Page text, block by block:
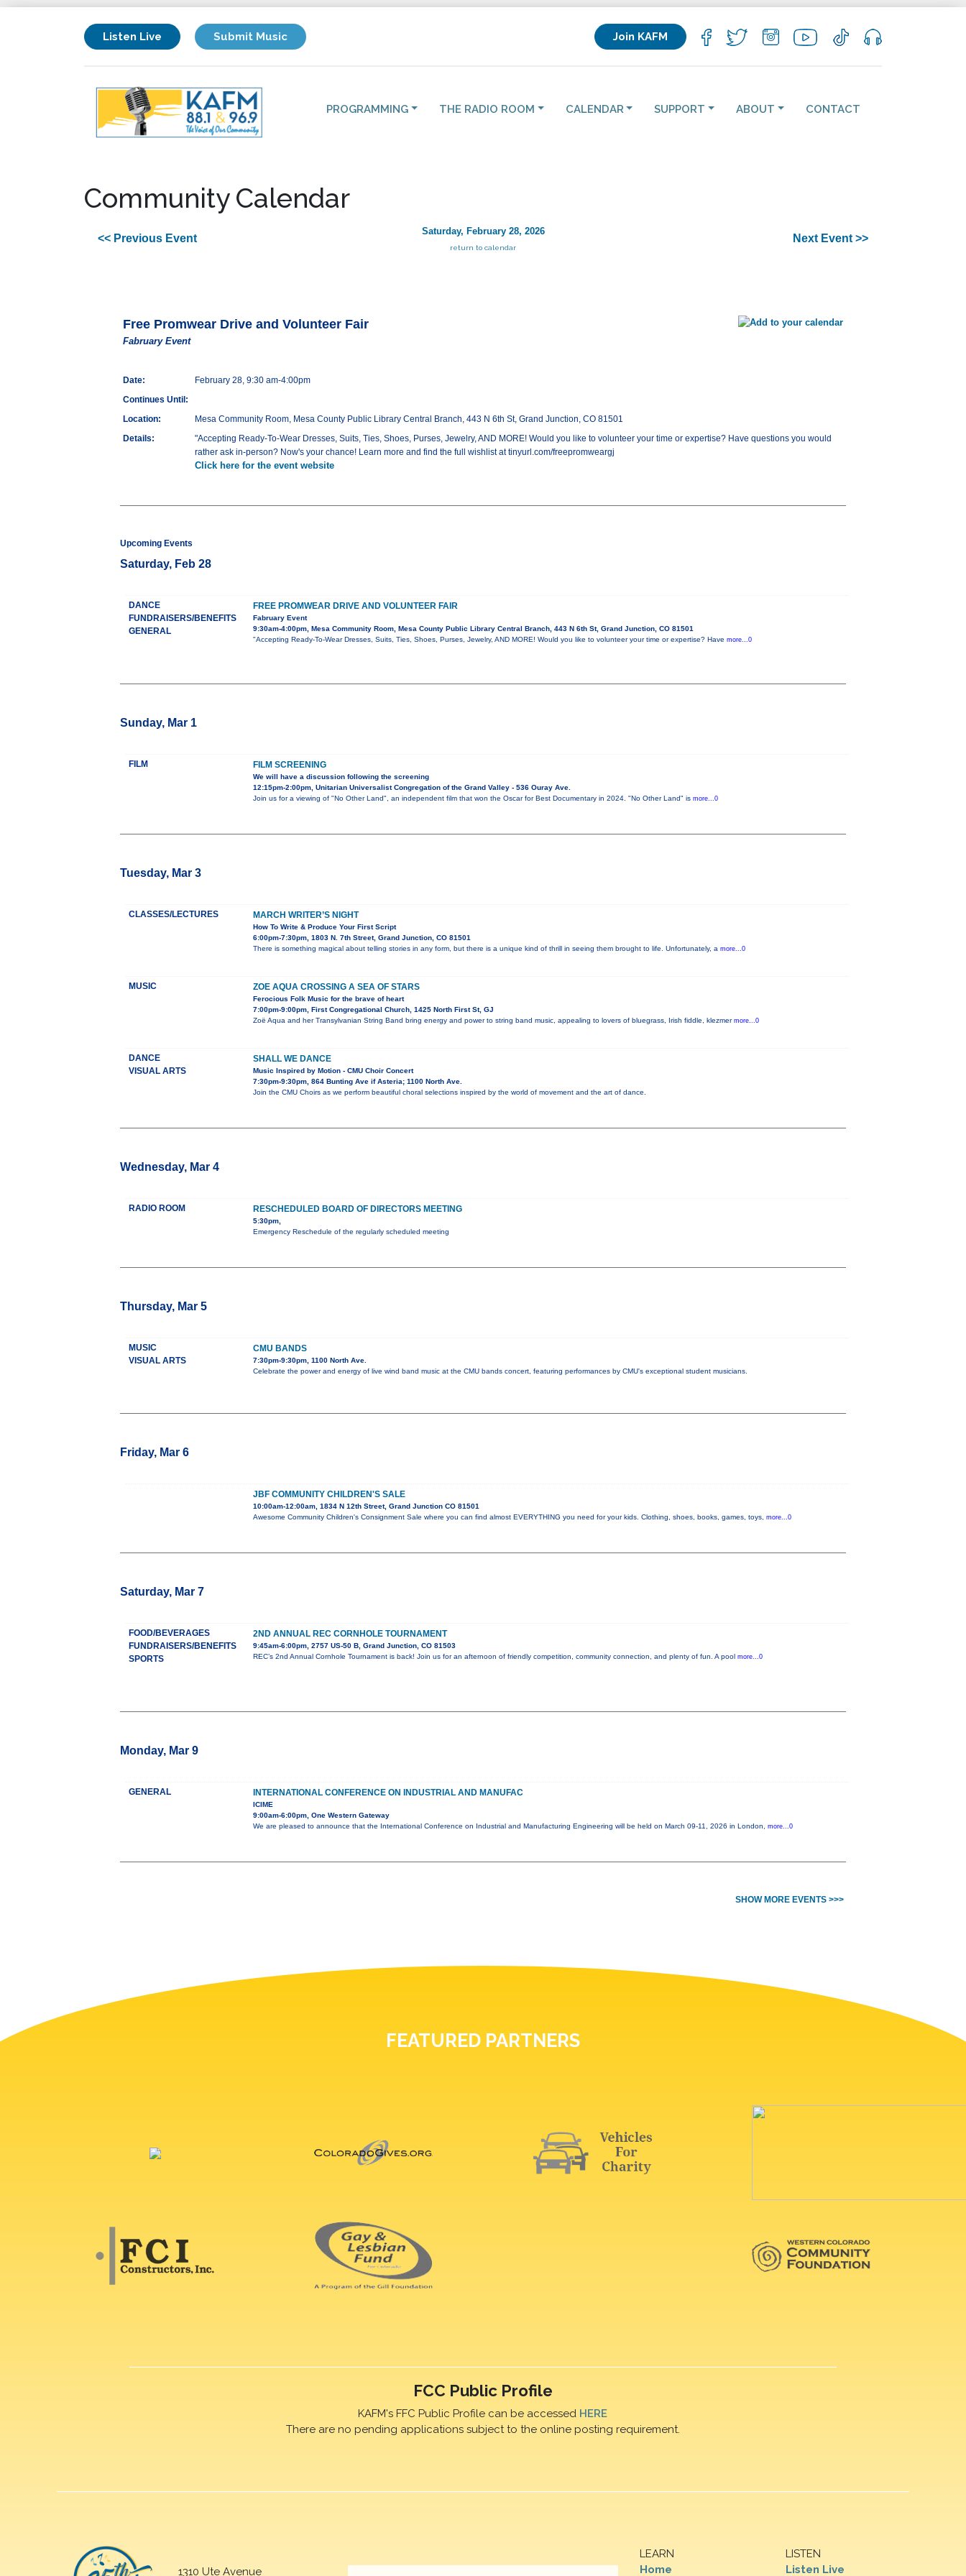
Listen Live Submit Music Join KAFM
PROGRAMMING THE RADIO ROOM CALENDAR SUPPORT ABOUT CONTACT
Community Calendar
<< Previous Event
Saturday, February 28, 2026
return to calendar
Next Event >>
Free Promwear Drive and Volunteer Fair
Fabruary Event
Date:
February 28, 9:30 am-4:00pm
Continues Until:
Location:
Mesa Community Room, Mesa County Public Library Central Branch, 443 N 6th St, Grand Junction, CO 81501
Details:
"Accepting Ready-To-Wear Dresses, Suits, Ties, Shoes, Purses, Jewelry, AND MORE! Would you like to volunteer your time or expertise? Have questions you would
rather ask in-person? Now's your chance! Learn more and find the full wishlist at tinyurl.com/freepromweargj
Click here for the event website
Upcoming Events
Saturday, Feb 28
DANCE
FUNDRAISERS/BENEFITS
GENERAL
FREE PROMWEAR DRIVE AND VOLUNTEER FAIR
Fabruary Event
9:30am-4:00pm, Mesa Community Room, Mesa County Public Library Central Branch, 443 N 6th St, Grand Junction, CO 81501
"Accepting Ready-To-Wear Dresses, Suits, Ties, Shoes, Purses, Jewelry, AND MORE! Would you like to volunteer your time or expertise? Have more...0
Sunday, Mar 1
FILM FILM SCREENING
We will have a discussion following the screening
12:15pm-2:00pm, Unitarian Universalist Congregation of the Grand Valley - 536 Ouray Ave.
Join us for a viewing of "No Other Land", an independent film that won the Oscar for Best Documentary in 2024. "No Other Land" is more...0
Tuesday, Mar 3
CLASSES/LECTURES MARCH WRITER’S NIGHT
How To Write & Produce Your First Script
6:00pm-7:30pm, 1803 N. 7th Street, Grand Junction, CO 81501
There is something magical about telling stories in any form, but there is a unique kind of thrill in seeing them brought to life. Unfortunately, a more...0
MUSIC ZOE AQUA CROSSING A SEA OF STARS
Ferocious Folk Music for the brave of heart
7:00pm-9:00pm, First Congregational Church, 1425 North First St, GJ
Zoë Aqua and her Transylvanian String Band bring energy and power to string band music, appealing to lovers of bluegrass, Irish fiddle, klezmer more...0
DANCE
VISUAL ARTS
SHALL WE DANCE
Music Inspired by Motion - CMU Choir Concert
7:30pm-9:30pm, 864 Bunting Ave if Asteria; 1100 North Ave.
Join the CMU Choirs as we perform beautiful choral selections inspired by the world of movement and the art of dance.
Wednesday, Mar 4
RADIO ROOM RESCHEDULED BOARD OF DIRECTORS MEETING
5:30pm,
Emergency Reschedule of the regularly scheduled meeting
Thursday, Mar 5
MUSIC
VISUAL ARTS
CMU BANDS
7:30pm-9:30pm, 1100 North Ave.
Celebrate the power and energy of live wind band music at the CMU bands concert, featuring performances by CMU's exceptional student musicians.
Friday, Mar 6
JBF COMMUNITY CHILDREN'S SALE
10:00am-12:00am, 1834 N 12th Street, Grand Junction CO 81501
Awesome Community Children's Consignment Sale where you can find almost EVERYTHING you need for your kids. Clothing, shoes, books, games, toys, more...0
Saturday, Mar 7
FOOD/BEVERAGES
FUNDRAISERS/BENEFITS
SPORTS
2ND ANNUAL REC CORNHOLE TOURNAMENT
9:45am-6:00pm, 2757 US-50 B, Grand Junction, CO 81503
REC’s 2nd Annual Cornhole Tournament is back! Join us for an afternoon of friendly competition, community connection, and plenty of fun. A pool more...0
Monday, Mar 9
GENERAL INTERNATIONAL CONFERENCE ON INDUSTRIAL AND MANUFAC
ICIME
9:00am-6:00pm, One Western Gateway
We are pleased to announce that the International Conference on Industrial and Manufacturing Engineering will be held on March 09-11, 2026 in London, more...0
SHOW MORE EVENTS >>>
FEATURED PARTNERS
FCC Public Profile
KAFM's FFC Public Profile can be accessed HERE
There are no pending applications subject to the online posting requirement.
1310 Ute Avenue
LEARN
Home
LISTEN
Listen Live